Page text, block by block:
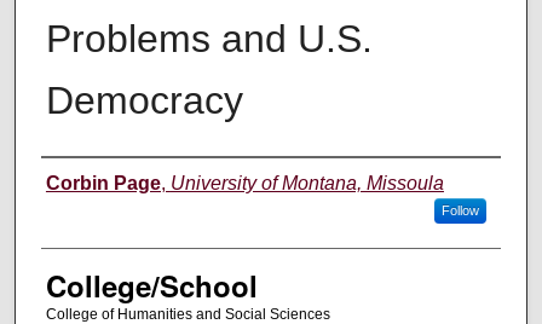
Problems and U.S.
Democracy
Instructor
Corbin Page, University of Montana, Missoula
Follow
College/School
College of Humanities and Social Sciences